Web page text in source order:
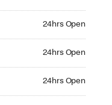
24hrs Open
24hrs Open
24hrs Open